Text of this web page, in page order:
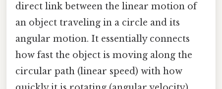
direct link between the linear motion of
an object traveling in a circle and its
angular motion. It essentially connects
how fast the object is moving along the
circular path (linear speed) with how